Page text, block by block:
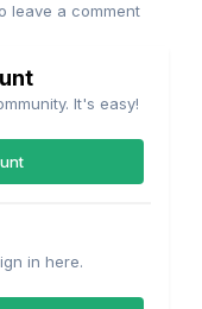
leave a comment
It's easy!
in here.